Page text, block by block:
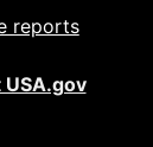
reports